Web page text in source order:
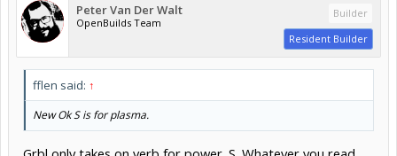
Peter Van Der Walt
OpenBuilds Team
Builder
Resident Builder
fflen said: ↑
New Ok S is for plasma.